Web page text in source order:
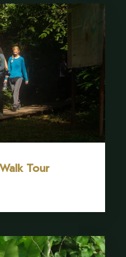
unique, handcrafted
memory of this
full day)
Tour